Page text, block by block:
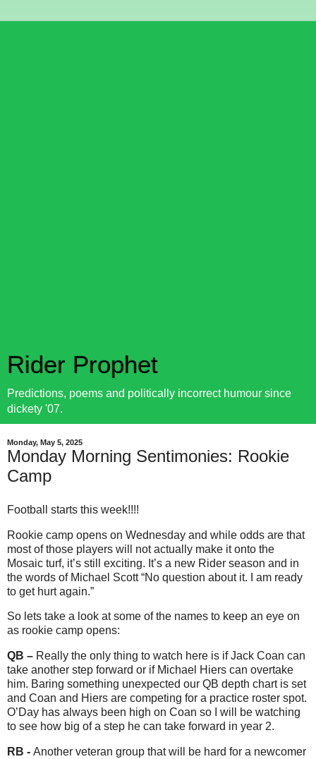
Rider Prophet
Predictions, poems and politically incorrect humour since
dickety '07.
Monday, May 5, 2025
Monday Morning Sentimonies: Rookie
Camp
Football starts this week!!!!
Rookie camp opens on Wednesday and while odds are that
most of those players will not actually make it onto the
Mosaic turf, it’s still exciting. It’s a new Rider season and in
the words of Michael Scott “No question about it. I am ready
to get hurt again.”
So lets take a look at some of the names to keep an eye on
as rookie camp opens:
QB – Really the only thing to watch here is if Jack Coan can
take another step forward or if Michael Hiers can overtake
him. Baring something unexpected our QB depth chart is set
and Coan and Hiers are competing for a practice roster spot.
O’Day has always been high on Coan so I will be watching
to see how big of a step he can take forward in year 2.
RB - Another veteran group that will be hard for a newcomer